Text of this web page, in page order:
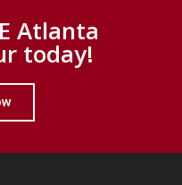
Atlanta
today!